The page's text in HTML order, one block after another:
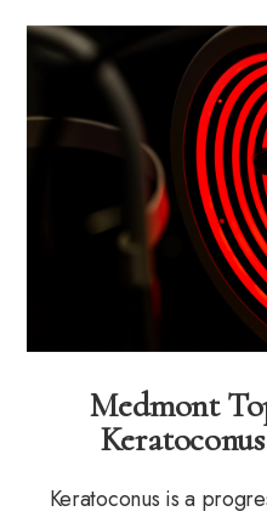
Medmont
Keratoconus is a